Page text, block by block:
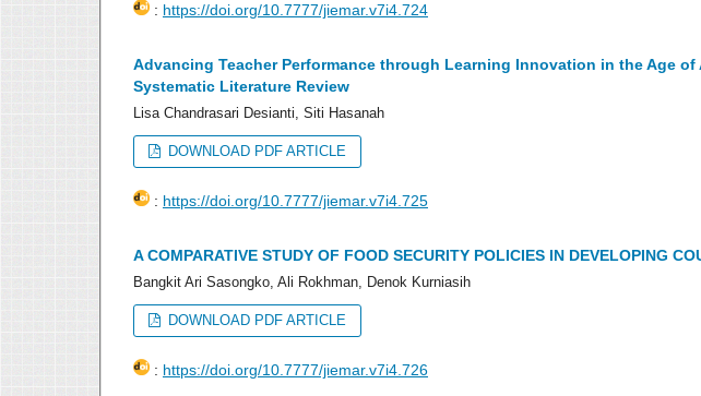
: https://doi.org/10.7777/jiemar.v7i4.724
Advancing Teacher Performance through Learning Innovation in the Age of
Systematic Literature Review
Lisa Chandrasari Desianti, Siti Hasanah
DOWNLOAD PDF ARTICLE
: https://doi.org/10.7777/jiemar.v7i4.725
A COMPARATIVE STUDY OF FOOD SECURITY POLICIES IN DEVELOPING
Bangkit Ari Sasongko, Ali Rokhman, Denok Kurniasih
DOWNLOAD PDF ARTICLE
: https://doi.org/10.7777/jiemar.v7i4.726